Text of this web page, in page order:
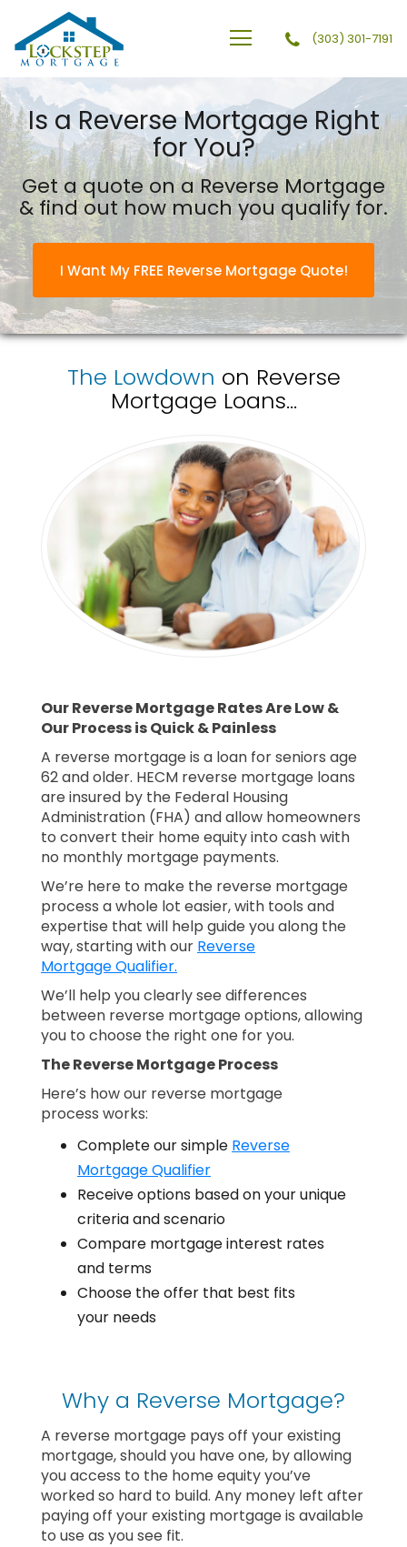
(303) 301-7191
Is a Reverse Mortgage Right
for You?
Get a quote on a Reverse Mortgage
& find out how much you qualify for.
I Want My FREE Reverse Mortgage Quote!
The Lowdown on Reverse
Mortgage Loans...
Our Reverse Mortgage Rates Are Low &
Our Process is Quick & Painless
A reverse mortgage is a loan for seniors age
62 and older. HECM reverse mortgage loans
are insured by the Federal Housing
Administration (FHA) and allow homeowners
to convert their home equity into cash with
no monthly mortgage payments.
We’re here to make the reverse mortgage
process a whole lot easier, with tools and
expertise that will help guide you along the
way, starting with our Reverse
Mortgage Qualifier.
We’ll help you clearly see differences
between reverse mortgage options, allowing
you to choose the right one for you.
The Reverse Mortgage Process
Here’s how our reverse mortgage
process works:
Complete our simple Reverse
Mortgage Qualifier
Receive options based on your unique
criteria and scenario
Compare mortgage interest rates
and terms
Choose the offer that best fits
your needs
Why a Reverse Mortgage?
A reverse mortgage pays off your existing
mortgage, should you have one, by allowing
you access to the home equity you’ve
worked so hard to build. Any money left after
paying off your existing mortgage is available
to use as you see fit.